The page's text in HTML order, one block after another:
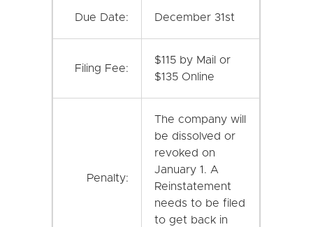
Due Date: December 31st
Filing Fee:
$115 by Mail or
$135 Online
Penalty:
The company will
be dissolved or
revoked on
January 1. A
Reinstatement
needs to be filed
to get back in